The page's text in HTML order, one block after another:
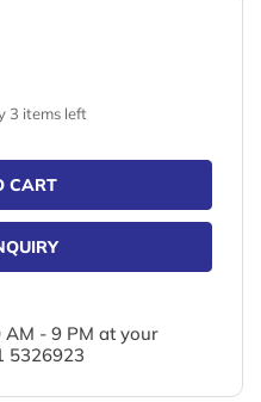
3 items left
CART
- 9 PM at your
5326923